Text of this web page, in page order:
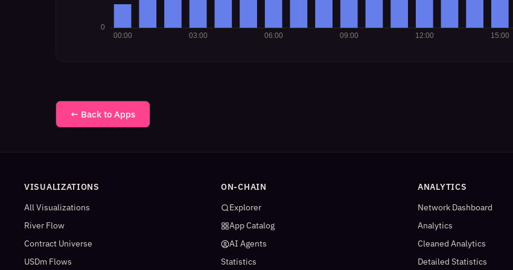
← Back to Apps
VISUALIZATIONS
All Visualizations
River Flow
Contract Universe
USDm Flows
ON-CHAIN
Explorer
App Catalog
AI Agents
Statistics
ANALYTICS
Network Dashboard
Analytics
Cleaned Analytics
Detailed Statistics